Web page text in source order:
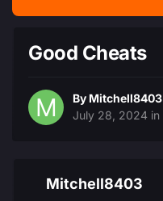
Good Cheats
By Mitchell8403
July 28, 2024 in
Mitchell8403